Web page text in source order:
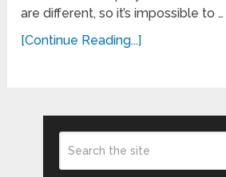
are different, so it’s impossible to …
[Continue Reading...]